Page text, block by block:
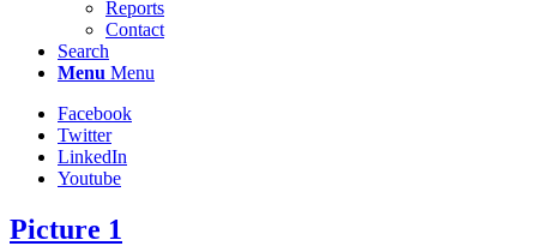
Reports
Contact
Search
Menu Menu
Facebook
Twitter
LinkedIn
Youtube
Picture 1